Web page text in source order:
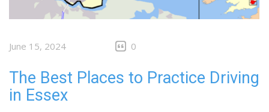
June 15, 2024 0
The Best Places to Practice Driving
in Essex